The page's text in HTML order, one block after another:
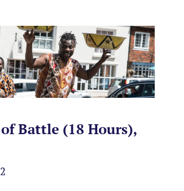
Battle (18 Hours),